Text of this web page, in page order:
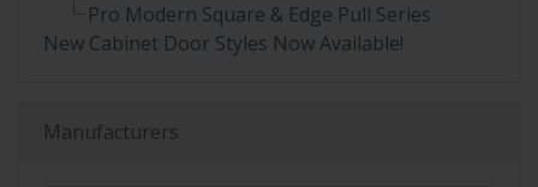
Pro Modern Square & Edge Pull Series
New Cabinet Door Styles Now Available!
Manufacturers